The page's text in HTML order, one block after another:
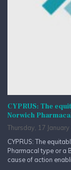
CYPRUS: The
Norwich
Thursday, 17
CYPRUS: The
Pharmacal type or a
cause of action